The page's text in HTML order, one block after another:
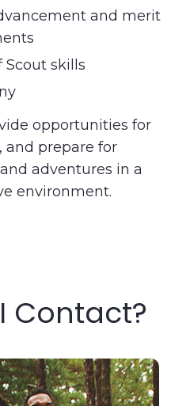
and merit
skills
opportunities for
and prepare for
adventures in a
environment.
Contact?